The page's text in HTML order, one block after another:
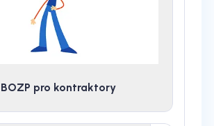
BOZP pro kontraktory